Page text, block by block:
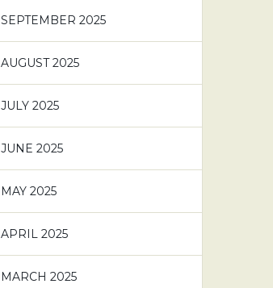
SEPTEMBER 2025
AUGUST 2025
JULY 2025
JUNE 2025
MAY 2025
APRIL 2025
MARCH 2025